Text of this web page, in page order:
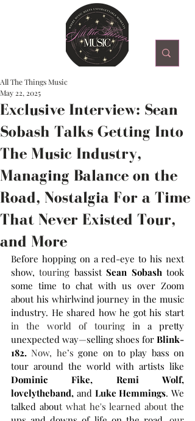
Exclusive Interview: Sean
Sobash Talks Getting Into
The Music Industry,
Managing Balance on the
Road, Nostalgia For a Time
That Never Existed Tour,
and More
All The Things Music
May 22, 2025
Before hopping on a red-eye to his next
show, touring bassist Sean Sobash took
some time to chat with us over Zoom
about his whirlwind journey in the music
industry. He shared how he got his start
in the world of touring in a pretty
unexpected way—selling shoes for Blink-
182. Now, he’s gone on to play bass on
Dominic Fike, Remi Wolf,
lovelytheband, and Luke Hemmings. We
talked about what he's learned about the